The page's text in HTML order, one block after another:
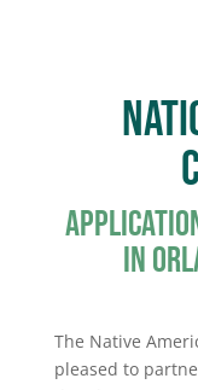
in
The Native
pleased to